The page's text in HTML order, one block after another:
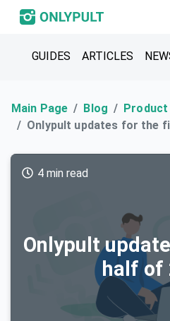
GUIDES ARTICLES
Main Page Blog
Product
Onlypult updates for the
Onlypult
half of
4 min read